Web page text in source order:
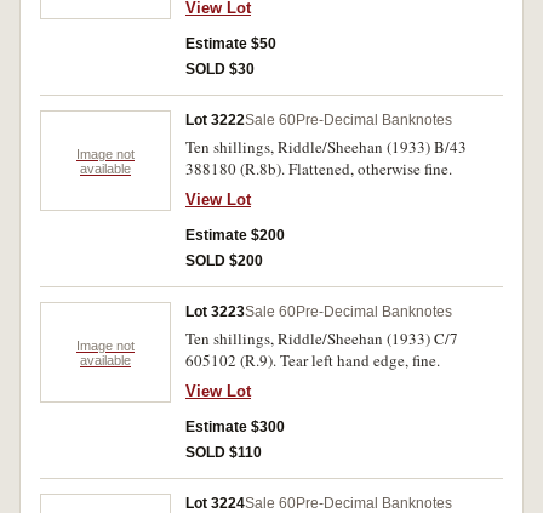
View Lot
Estimate $50
SOLD $30
Image not
available
Lot 3222Sale 60Pre-Decimal Banknotes
Ten shillings, Riddle/Sheehan (1933) B/43
388180 (R.8b). Flattened, otherwise fine.
View Lot
Estimate $200
SOLD $200
Image not
available
Lot 3223Sale 60Pre-Decimal Banknotes
Ten shillings, Riddle/Sheehan (1933) C/7
605102 (R.9). Tear left hand edge, fine.
View Lot
Estimate $300
SOLD $110
Lot 3224Sale 60Pre-Decimal Banknotes